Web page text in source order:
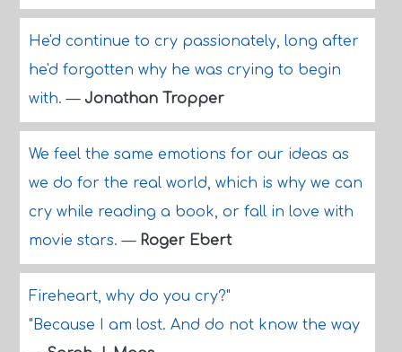
He'd continue to cry passionately, long after
he'd forgotten why he was crying to begin
with.— Jonathan Tropper
We feel the same emotions for our ideas as
we do for the real world, which is why we can
cry while reading a book, or fall in love with
movie stars.— Roger Ebert
Fireheart, why do you cry?"
"Because I am lost. And do not know the way